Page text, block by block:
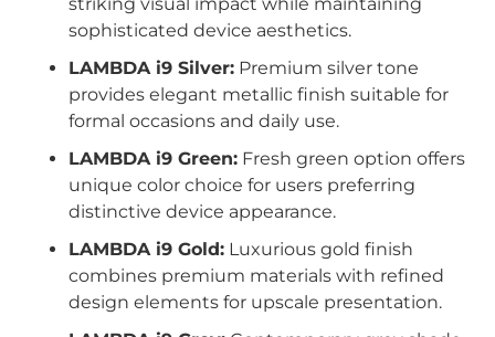
sophisticated device aesthetics.
LAMBDA i9 Silver: Premium silver tone
provides elegant metallic finish suitable for
formal occasions and daily use.
LAMBDA i9 Green: Fresh green option offers
unique color choice for users preferring
distinctive device appearance.
LAMBDA i9 Gold: Luxurious gold finish
combines premium materials with refined
design elements for upscale presentation.